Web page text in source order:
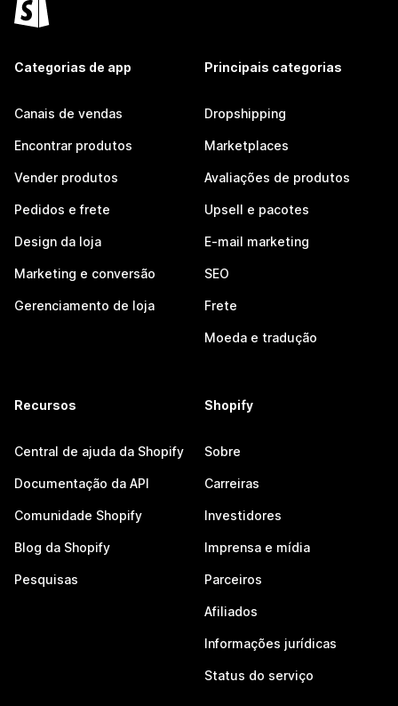
Categorias de app
Canais de vendas
Encontrar produtos
Vender produtos
Pedidos e frete
Design da loja
Marketing e conversão
Gerenciamento de loja
Principais categorias
Dropshipping
Marketplaces
Avaliações de produtos
Upsell e pacotes
E-mail marketing
SEO
Frete
Moeda e tradução
Recursos
Central de ajuda da Shopify
Documentação da API
Comunidade Shopify
Blog da Shopify
Pesquisas
Shopify
Sobre
Carreiras
Investidores
Imprensa e mídia
Parceiros
Afiliados
Informações jurídicas
Status do serviço